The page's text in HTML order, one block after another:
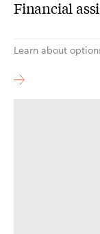
Financial
Learn about